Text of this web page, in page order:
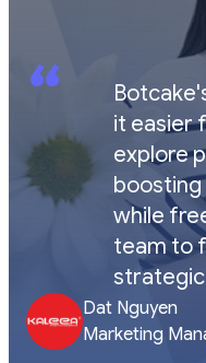
“
it easier
explore
while
team to
Dat Nguyen
Marketing